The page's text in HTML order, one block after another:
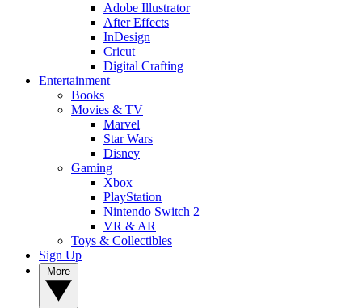
Adobe Illustrator
After Effects
InDesign
Cricut
Digital Crafting
Entertainment
Books
Movies & TV
Marvel
Star Wars
Disney
Gaming
Xbox
PlayStation
Nintendo Switch 2
VR & AR
Toys & Collectibles
Sign Up